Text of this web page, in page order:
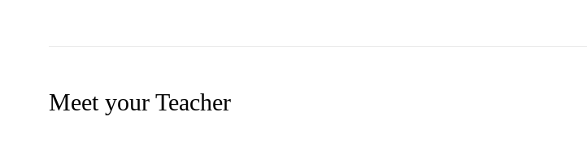
Meet your Teacher